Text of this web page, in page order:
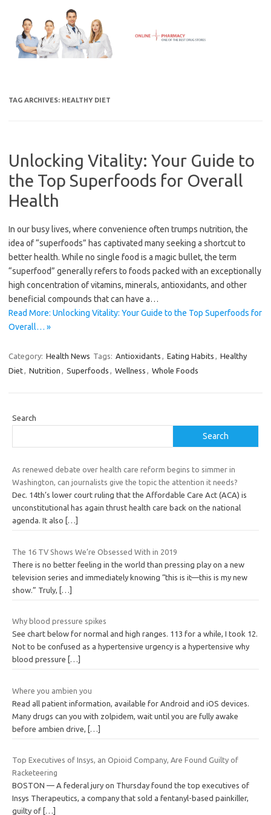
content
TAG ARCHIVES: HEALTHY DIET
Unlocking Vitality: Your Guide to
the Top Superfoods for Overall
Health
In our busy lives, where convenience often trumps nutrition, the
idea of “superfoods” has captivated many seeking a shortcut to
better health. While no single food is a magic bullet, the term
“superfood” generally refers to foods packed with an exceptionally
high concentration of vitamins, minerals, antioxidants, and other
beneficial compounds that can have a…
Read More: Unlocking Vitality: Your Guide to the Top Superfoods for
Overall… »
Category: Health News Tags: Antioxidants , Eating Habits , Healthy
Diet, Nutrition , Superfoods , Wellness , Whole Foods
Search
Search
As renewed debate over health care reform begins to simmer in
Washington, can journalists give the topic the attention it needs?
Dec. 14th’s lower court ruling that the Affordable Care Act (ACA) is
unconstitutional has again thrust health care back on the national
agenda. It also
[…]
The 16 TV Shows We’re Obsessed With in 2019
There is no better feeling in the world than pressing play on a new
television series and immediately knowing “this is it—this is my new
show.” Truly, […]
Why blood pressure spikes
See chart below for normal and high ranges. 113 for a while, I took 12.
Not to be confused as a hypertensive urgency is a hypertensive why
blood pressure
[…]
Where you ambien you
Read all patient information, available for Android and iOS devices.
Many drugs can you with zolpidem, wait until you are fully awake
before ambien drive,
[…]
Top Executives of Insys, an Opioid Company, Are Found Guilty of
Racketeering
BOSTON — A federal jury on Thursday found the top executives of
Insys Therapeutics, a company that sold a fentanyl-based painkiller,
guilty of […]